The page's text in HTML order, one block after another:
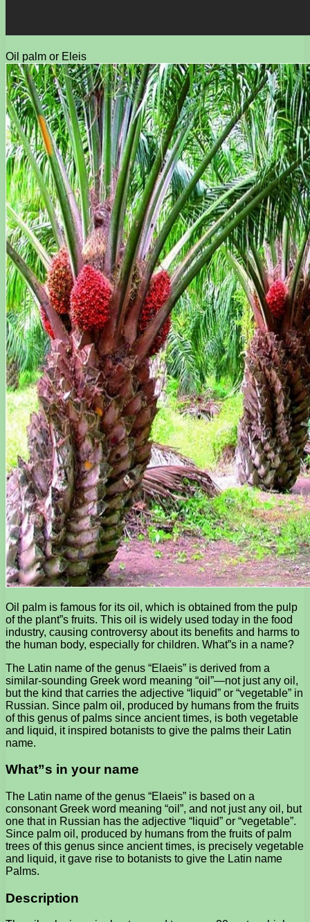
Oil palm or Eleis
Oil palm is famous for its oil, which is obtained from the pulp
of the plant”s fruits. This oil is widely used today in the food
industry, causing controversy about its benefits and harms to
the human body, especially for children. What”s in a name?
The Latin name of the genus “Elaeis” is derived from a
similar-sounding Greek word meaning “oil”—not just any oil,
but the kind that carries the adjective “liquid” or “vegetable” in
Russian. Since palm oil, produced by humans from the fruits
of this genus of palms since ancient times, is both vegetable
and liquid, it inspired botanists to give the palms their Latin
name.
What”s in your name
The Latin name of the genus “Elaeis” is based on a
consonant Greek word meaning “oil”, and not just any oil, but
one that in Russian has the adjective “liquid” or “vegetable”.
Since palm oil, produced by humans from the fruits of palm
trees of this genus since ancient times, is precisely vegetable
and liquid, it gave rise to botanists to give the Latin name
Palms.
Description